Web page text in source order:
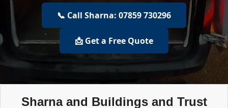
📞 Call Sharna: 07859 730296
📩 Get a Free Quote
Sharna and Buildings and Trust